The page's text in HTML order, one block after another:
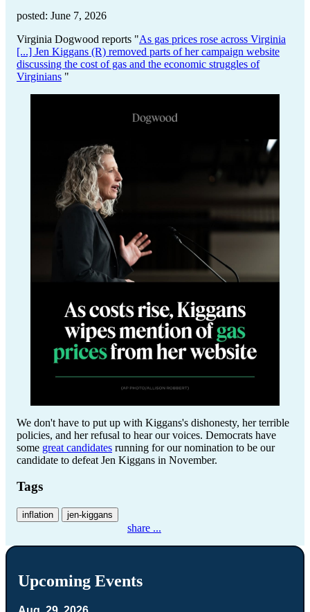
posted: June 7, 2026
Virginia Dogwood reports "As gas prices rose across Virginia
[...] Jen Kiggans (R) removed parts of her campaign website
discussing the cost of gas and the economic struggles of
Virginians "
We don't have to put up with Kiggans's dishonesty, her terrible
policies, and her refusal to hear our voices. Democrats have
some great candidates running for our nomination to be our
candidate to defeat Jen Kiggans in November.
Tags
inflation jen-kiggans
share ...
Upcoming Events